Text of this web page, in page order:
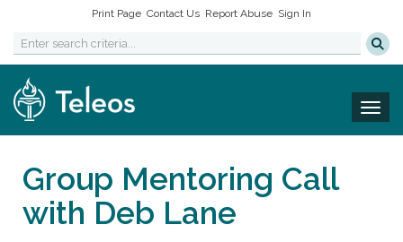
Print Page Contact Us Report Abuse Sign In
Group Mentoring Call
with Deb Lane